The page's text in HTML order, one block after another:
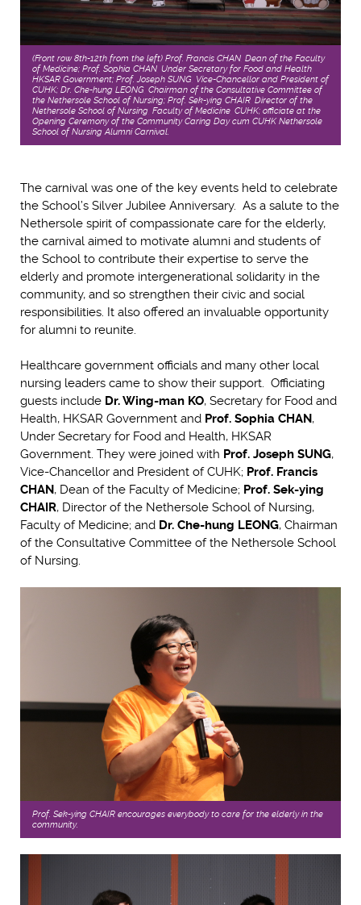
(Front row 8th-12th from the left) Prof. Francis CHAN, Dean of the Faculty
of Medicine; Prof. Sophia CHAN, Under Secretary for Food and Health,
HKSAR Government; Prof. Joseph SUNG, Vice-Chancellor and President of
CUHK; Dr. Che-hung LEONG, Chairman of the Consultative Committee of
the Nethersole School of Nursing; Prof. Sek-ying CHAIR, Director of the
Nethersole School of Nursing, Faculty of Medicine, CUHK; officiate at the
Opening Ceremony of the Community Caring Day cum CUHK Nethersole
School of Nursing Alumni Carnival.
The carnival was one of the key events held to celebrate
the School’s Silver Jubilee Anniversary. As a salute to the
Nethersole spirit of compassionate care for the elderly,
the carnival aimed to motivate alumni and students of
the School to contribute their expertise to serve the
elderly and promote intergenerational solidarity in the
community, and so strengthen their civic and social
responsibilities. It also offered an invaluable opportunity
for alumni to reunite.
Healthcare government officials and many other local
nursing leaders came to show their support. Officiating
guests include Dr. Wing-man KO, Secretary for Food and
Health, HKSAR Government and Prof. Sophia CHAN,
Under Secretary for Food and Health, HKSAR
Government. They were joined with Prof. Joseph SUNG,
Vice-Chancellor and President of CUHK; Prof. Francis
CHAN, Dean of the Faculty of Medicine; Prof. Sek-ying
CHAIR, Director of the Nethersole School of Nursing,
Faculty of Medicine; and Dr. Che-hung LEONG, Chairman
of the Consultative Committee of the Nethersole School
of Nursing.
Prof. Sek-ying CHAIR encourages everybody to care for the elderly in the
community.